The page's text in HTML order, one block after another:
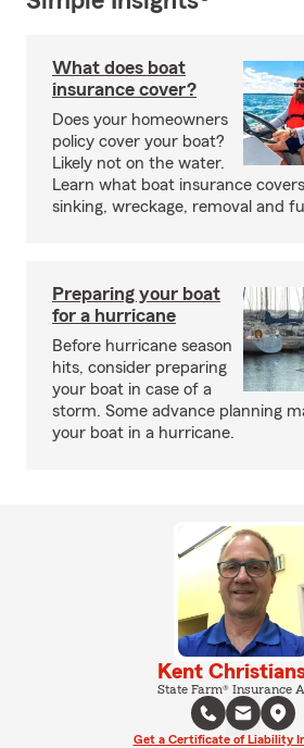
What does boat
insurance cover?
Does your homeowners
policy cover your boat?
Likely not on the water.
Learn what boat insurance
sinking, wreckage, removal and
Preparing your boat
for a hurricane
Before hurricane season
hits, consider preparing
your boat in case of a
storm. Some advance planning
your boat in a hurricane.
Kent
State Farm® Insurance
Get a Certificate of Liability